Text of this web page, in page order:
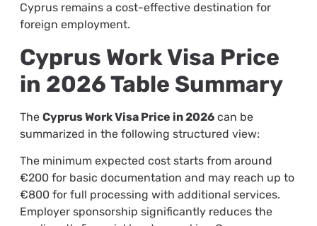
Cyprus remains a cost-effective destination for
foreign employment.
Cyprus Work Visa Price
in 2026 Table Summary
The Cyprus Work Visa Price in 2026can be
summarized in the following structured view:
The minimum expected cost starts from around
€200 for basic documentation and may reach up to
€800 for full processing with additional services.
Employer sponsorship significantly reduces the